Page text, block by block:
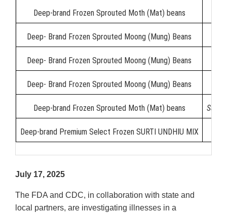
Deep-brand Frozen Sprouted Moth (Mat) beans
Deep- Brand Frozen Sprouted Moong (Mung) Beans
Deep- Brand Frozen Sprouted Moong (Mung) Beans
Deep- Brand Frozen Sprouted Moong (Mung) Beans
Deep-brand Frozen Sprouted Moth (Mat) beans
Deep-brand Premium Select Frozen SURTI UNDHIU MIX
July 17, 2025
The FDA and CDC, in collaboration with state and
local partners, are investigating illnesses in a